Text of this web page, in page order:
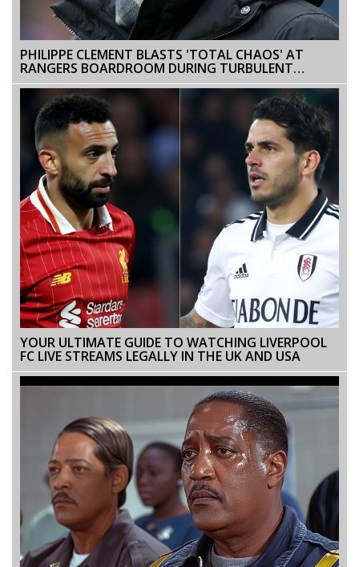
PHILIPPE CLEMENT BLASTS 'TOTAL CHAOS' AT
RANGERS BOARDROOM DURING TURBULENT
TENURE
YOUR ULTIMATE GUIDE TO WATCHING LIVERPOOL
FC LIVE STREAMS LEGALLY IN THE UK AND USA